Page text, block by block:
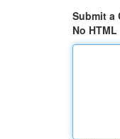
Submit a
No HTML